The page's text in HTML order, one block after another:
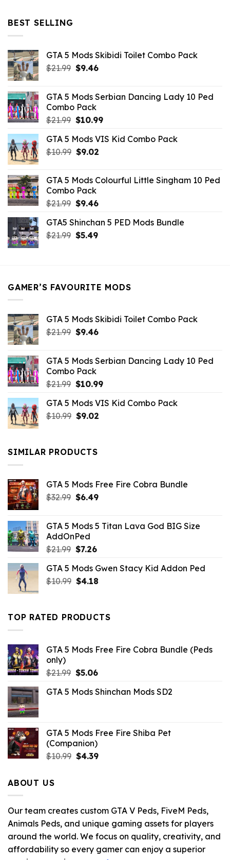
BEST SELLING
GTA 5 Mods Skibidi Toilet Combo Pack
$21.99 Original
$21.99.
$9.46Current
$9.46.
GTA 5 Mods Serbian Dancing Lady 10 Ped
Combo Pack
$21.99 Original
was:
$21.99.
$10.99Current
is:
GTA 5 Mods VIS Kid Combo Pack
$10.99 Original
$10.99.
$9.02Current
$9.02.
GTA 5 Mods Colourful Little Singham 10 Ped
Combo Pack
$21.99 Original
was:
$21.99.
$9.46Current
is:
$9.46.
GTA5 Shinchan 5 PED Mods Bundle
$21.99 Original
$5.49Current
GAMER’S FAVOURITE MODS
GTA 5 Mods Skibidi Toilet Combo Pack
$21.99 Original
$21.99.
$9.46Current
$9.46.
GTA 5 Mods Serbian Dancing Lady 10 Ped
Combo Pack
$21.99 Original
was:
$21.99.
$10.99Current
is:
GTA 5 Mods VIS Kid Combo Pack
$10.99 Original
$10.99.
$9.02Current
SIMILAR PRODUCTS
GTA 5 Mods Free Fire Cobra Bundle
$32.99 Original
$32.99.
$6.49Current
$6.49.
GTA 5 Mods 5 Titan Lava God BIG Size
AddOnPed
$21.99 Original
was:
$21.99.
$7.26Current
is:
$7.26.
GTA 5 Mods Gwen Stacy Kid Addon Ped
$10.99 Original
$10.99.
$4.18Current
$4.18.
TOP RATED PRODUCTS
GTA 5 Mods Free Fire Cobra Bundle (Peds
only)
$21.99 Original
was:
$5.06Current
is:
GTA 5 Mods Shinchan Mods SD2
GTA 5 Mods Free Fire Shiba Pet
(Companion)
$10.99 Original
$4.39Current
ABOUT US
Our team creates custom GTA V Peds, FiveM Peds,
Animals Peds, and unique gaming assets for players
around the world. We focus on quality, creativity, and
affordability so every gamer can enjoy a superior